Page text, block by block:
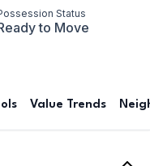
Status
to Move
Value Trends